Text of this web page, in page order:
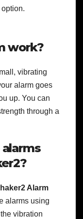
work?
vibrating
alarm goes
up. You can
through a
Alarm
alarms using
vibration